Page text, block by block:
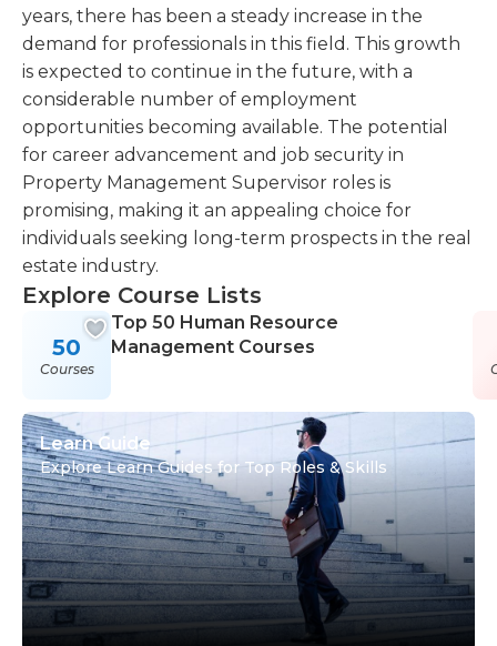
years, there has been a steady increase in the
demand for professionals in this field. This growth
is expected to continue in the future, with a
considerable number of employment
opportunities becoming available. The potential
for career advancement and job security in
Property Management Supervisor roles is
promising, making it an appealing choice for
individuals seeking long-term prospects in the real
estate industry.
Explore Course Lists
50
Courses
Top 50 Human Resource
Management Courses
Learn Guide
Explore Learn Guides for Top Roles & Skills